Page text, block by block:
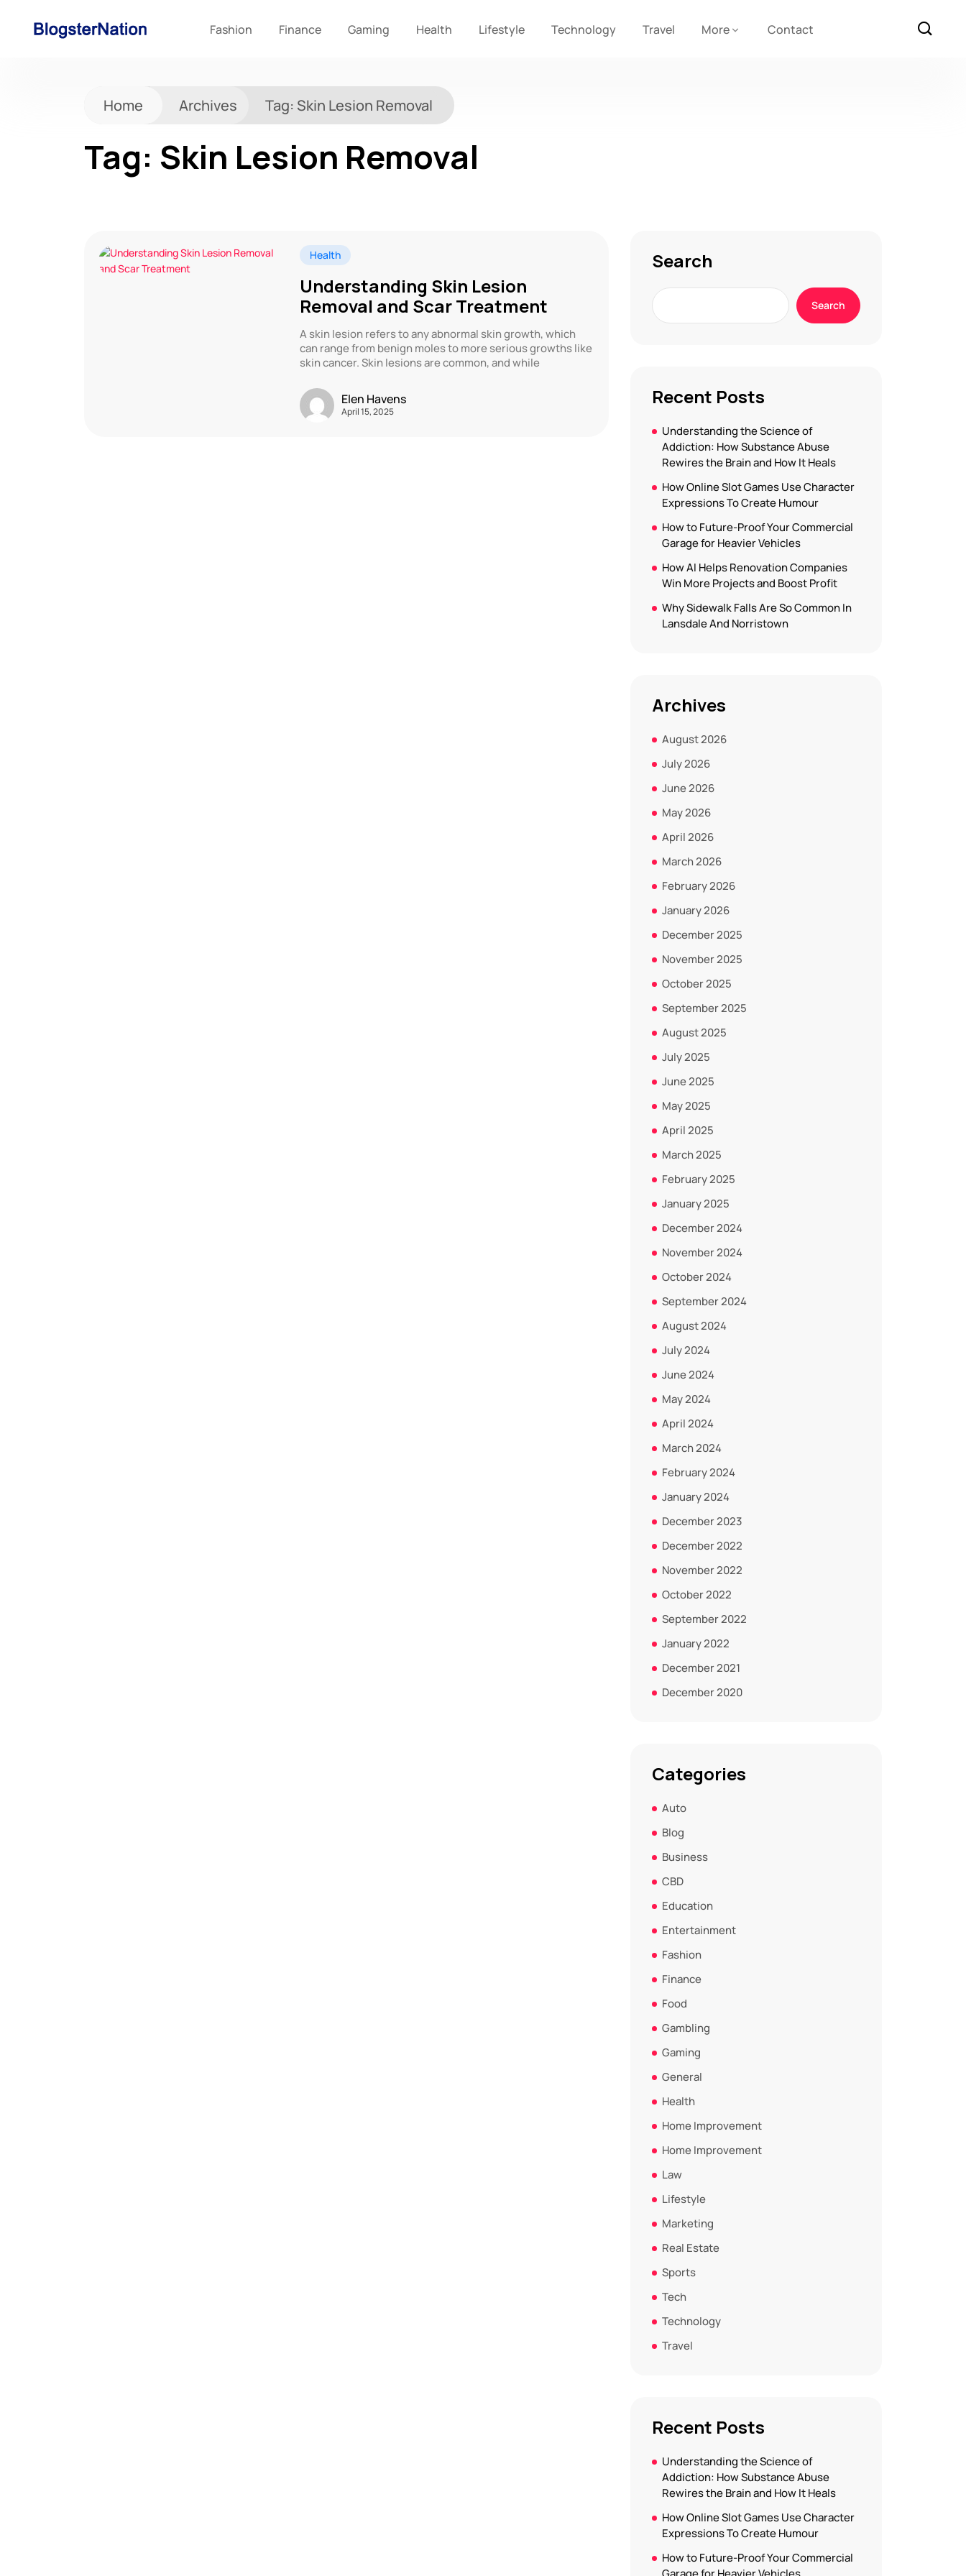
Fashion Finance Gaming Health Lifestyle Technology Travel More Contact
Home Archives Tag: Skin Lesion Removal
Tag: Skin Lesion Removal
Health
Understanding Skin Lesion
Removal and Scar Treatment
A skin lesion refers to any abnormal skin growth, which
can range from benign moles to more serious growths like
skin cancer. Skin lesions are common, and while
Elen Havens
April 15, 2025
Search
Search
Recent Posts
Understanding the Science of
Addiction: How Substance Abuse
Rewires the Brain and How It Heals
How Online Slot Games Use Character
Expressions To Create Humour
How to Future-Proof Your Commercial
Garage for Heavier Vehicles
How AI Helps Renovation Companies
Win More Projects and Boost Profit
Why Sidewalk Falls Are So Common In
Lansdale And Norristown
Archives
August 2026
July 2026
June 2026
May 2026
April 2026
March 2026
February 2026
January 2026
December 2025
November 2025
October 2025
September 2025
August 2025
July 2025
June 2025
May 2025
April 2025
March 2025
February 2025
January 2025
December 2024
November 2024
October 2024
September 2024
August 2024
July 2024
June 2024
May 2024
April 2024
March 2024
February 2024
January 2024
December 2023
December 2022
November 2022
October 2022
September 2022
January 2022
December 2021
December 2020
Categories
Auto
Blog
Business
CBD
Education
Entertainment
Fashion
Finance
Food
Gambling
Gaming
General
Health
Home Improvement
Home Improvement
Law
Lifestyle
Marketing
Real Estate
Sports
Tech
Technology
Travel
Recent Posts
Understanding the Science of
Addiction: How Substance Abuse
Rewires the Brain and How It Heals
How Online Slot Games Use Character
Expressions To Create Humour
How to Future-Proof Your Commercial